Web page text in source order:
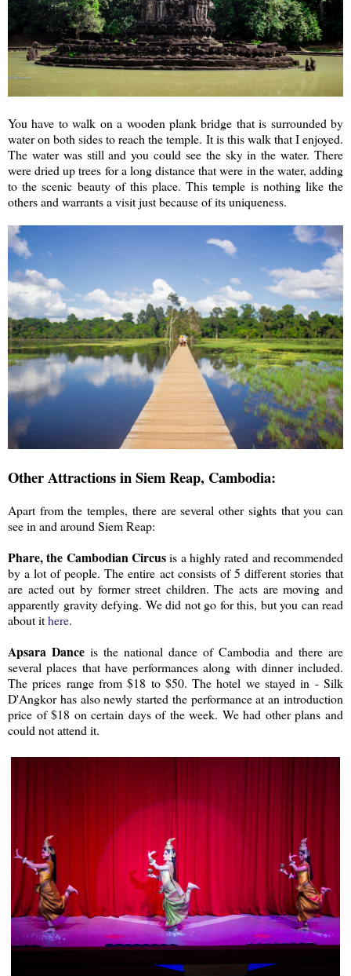
You have to walk on a wooden plank bridge that is surrounded by
water on both sides to reach the temple. It is this walk that I enjoyed.
The water was still and you could see the sky in the water. There
were dried up trees for a long distance that were in the water, adding
to the scenic beauty of this place. This temple is nothing like the
others and warrants a visit just because of its uniqueness.
Other Attractions in Siem Reap, Cambodia:
Apart from the temples, there are several other sights that you can
see in and around Siem Reap:
Phare, the Cambodian Circusis a highly rated and recommended
by a lot of people. The entire act consists of 5 different stories that
are acted out by former street children. The acts are moving and
apparently gravity defying. We did not go for this, but you can read
about ithere.
Apsara Dance is the national dance of Cambodia and there are
several places that have performances along with dinner included.
The prices range from $18 to $50. The hotel we stayed in - Silk
D'Angkor has also newly started the performance at an introduction
price of $18 on certain days of the week. We had other plans and
could not attend it.